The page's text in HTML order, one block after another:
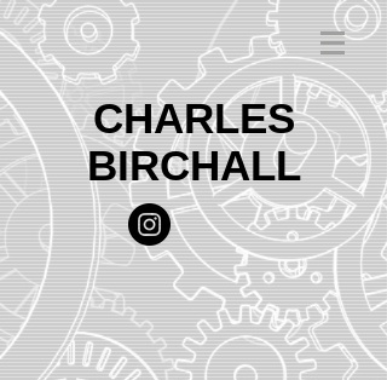
CHARLES
BIRCHALL